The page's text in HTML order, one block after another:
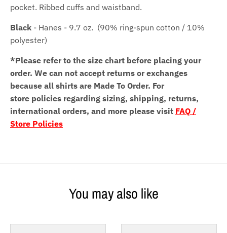
pocket. Ribbed cuffs and waistband.
Black - Hanes - 9.7 oz. (90% ring-spun cotton / 10%
polyester)
*Please refer to the size chart before placing your
order. We can not accept returns or exchanges
because all shirts are Made To Order. For
store policies regarding sizing, shipping, returns,
international orders, and more please visit FAQ /
Store Policies
You may also like